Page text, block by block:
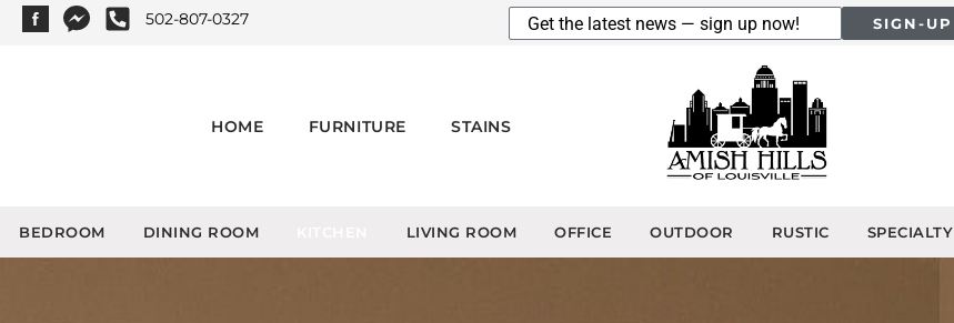
502-807-0327 SIGN-UP
HOME FURNITURE STAINS
BEDROOM DINING ROOM LIVING ROOM OFFICE OUTDOOR RUSTIC SPECIALTY